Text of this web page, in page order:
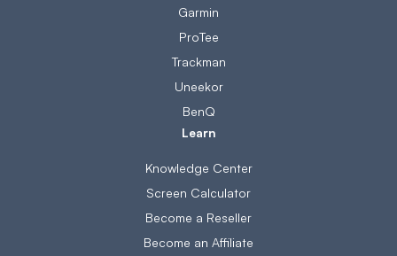
Garmin
ProTee
Trackman
Uneekor
BenQ
Learn
Knowledge Center
Screen Calculator
Become a Reseller
Become an Affiliate